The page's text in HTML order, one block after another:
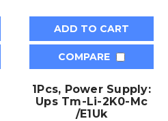
ADD TO CART
COMPARE
1Pcs, Power Supply:
Ups Tm-Li-2K0-Mc
/E1Uk